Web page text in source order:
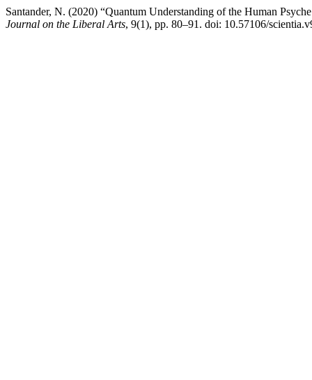
Santander, N. (2020) “Quantum Understanding of the Human
Journal on the Liberal Arts, 9(1), pp. 80–91. doi: 10.57106/